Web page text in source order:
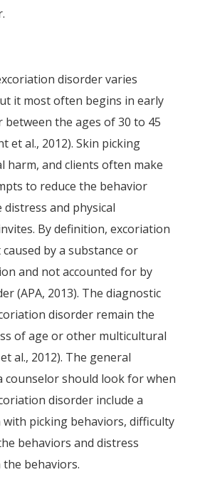
disorder varies
it most often begins in early
between the ages of 30 to 45
et al., 2012). Skin picking
harm, and clients often make
to reduce the behavior
distress and physical
By definition, excoriation
by a substance or
and not accounted for by
(APA, 2013). The diagnostic
disorder remain the
of age or other multicultural
al., 2012). The general
counselor should look for when
disorder include a
picking behaviors, difficulty
behaviors and distress
behaviors.